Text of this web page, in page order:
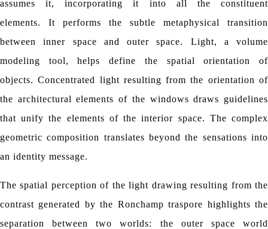
assumes it, incorporating it into all the constituent
elements. It performs the subtle metaphysical transition
between inner space and outer space.
Light, a volume
modeling tool, helps define the spatial orientation of
objects.Concentrated light resulting from the orientation of
the architectural elements of the windows draws guidelines
that unify the elements of the interior space. The complex
geometric composition translates beyond the sensations into
an identity message.
The spatial perception of the light drawing resulting from the
contrast generated by the Ronchamp traspore highlights the
separation between two worlds: the outer space world